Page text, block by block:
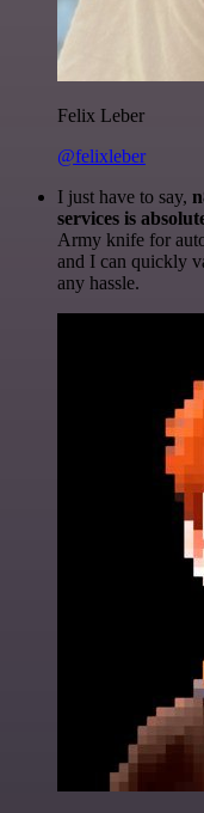
Felix Leber
@felixleber
I just have to say,
services is
Army knife for
and I can quickly
any hassle.